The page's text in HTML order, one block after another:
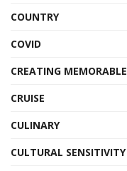
COUNTRY
COVID
CREATING MEMORABLE
CRUISE
CULINARY
CULTURAL SENSITIVITY